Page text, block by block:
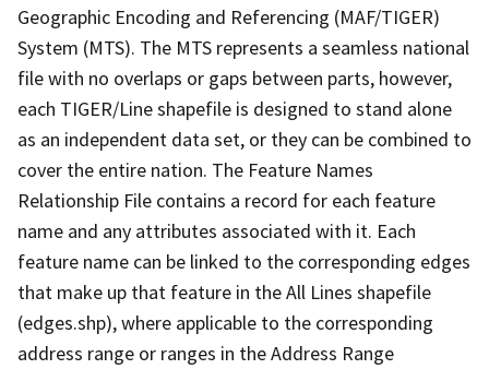
Geographic Encoding and Referencing (MAF/TIGER)
System (MTS). The MTS represents a seamless national
file with no overlaps or gaps between parts, however,
each TIGER/Line shapefile is designed to stand alone
as an independent data set, or they can be combined to
cover the entire nation. The Feature Names
Relationship File contains a record for each feature
name and any attributes associated with it. Each
feature name can be linked to the corresponding edges
that make up that feature in the All Lines shapefile
(edges.shp), where applicable to the corresponding
address range or ranges in the Address Range